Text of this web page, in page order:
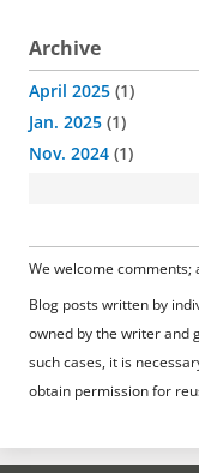
Archive
April 2025 1
Jan. 2025 1
Nov. 2024 1
We welcome
Blog posts written by
owned by the writer and
such cases, it is
obtain permission for